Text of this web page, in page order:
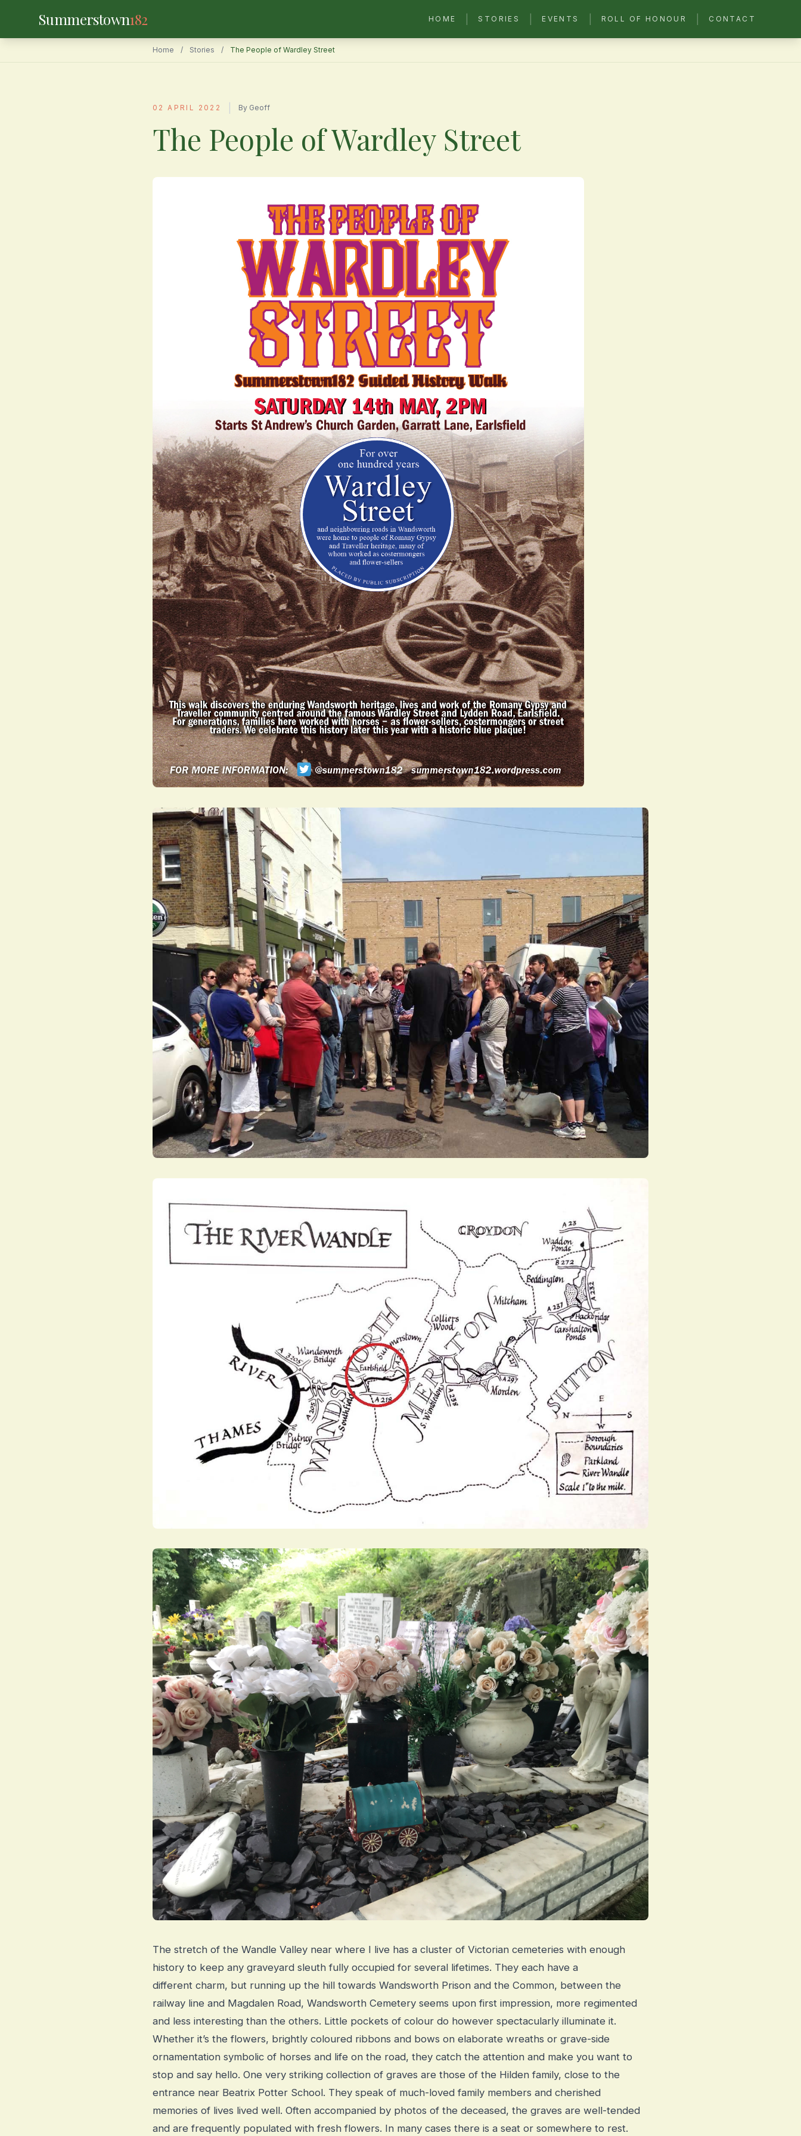
Summerstown182 HOME STORIES EVENTS ROLL OF HONOUR CONTACT
Home / Stories / The People of Wardley Street
02 APRIL 2022 By Geoff
The People of Wardley Street
The stretch of the Wandle Valley near where I live has a cluster of Victorian cemeteries with enough
history to keep any graveyard sleuth fully occupied for several lifetimes. They each have a
different charm, but running up the hill towards Wandsworth Prison and the Common, between the
railway line and Magdalen Road, Wandsworth Cemetery seems upon first impression, more regimented
and less interesting than the others. Little pockets of colour do however spectacularly illuminate it.
Whether it’s the flowers, brightly coloured ribbons and bows on elaborate wreaths or grave-side
ornamentation symbolic of horses and life on the road, they catch the attention and make you want to
stop and say hello. One very striking collection of graves are those of the Hilden family, close to the
entrance near Beatrix Potter School. They speak of much-loved family members and cherished
memories of lives lived well. Often accompanied by photos of the deceased, the graves are well-tended
and are frequently populated with fresh flowers. In many cases there is a seat or somewhere to rest.